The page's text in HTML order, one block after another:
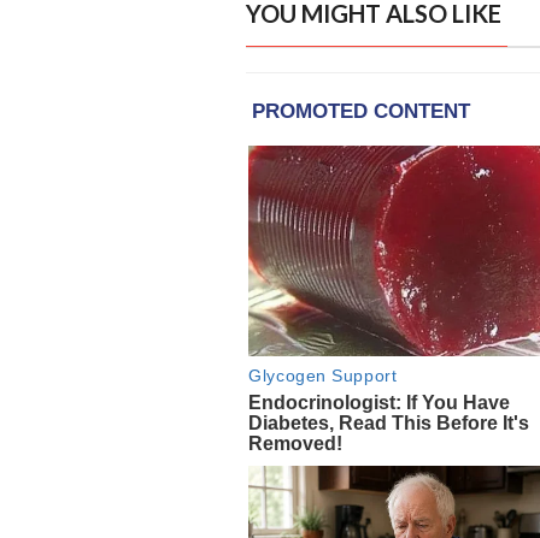
YOU MIGHT ALSO LIKE